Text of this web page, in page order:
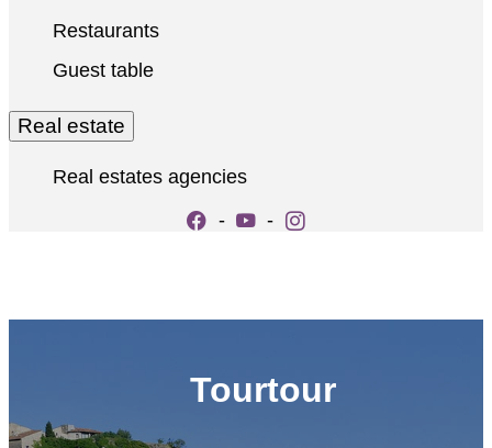
Restaurants
Guest table
Real estate
Real estates agencies
-
-
Tourtour